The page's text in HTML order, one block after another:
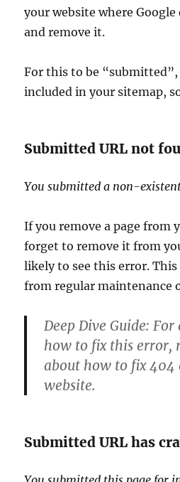
your website where
and remove it.
For this to be
included in your sitemap,
Submitted URL not
You submitted a non-
If you remove a page from
forget to remove it from
likely to see this error. This
from regular maintenance
Deep Dive Guide: For
how to fix this error,
about how to fix 404
website.
Submitted URL has